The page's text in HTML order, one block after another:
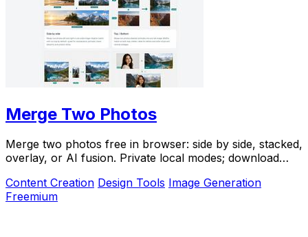
Merge Two Photos
Merge two photos free in browser: side by side, stacked,
overlay, or AI fusion. Private local modes; download
Content Creation Design Tools Image Generation
Freemium